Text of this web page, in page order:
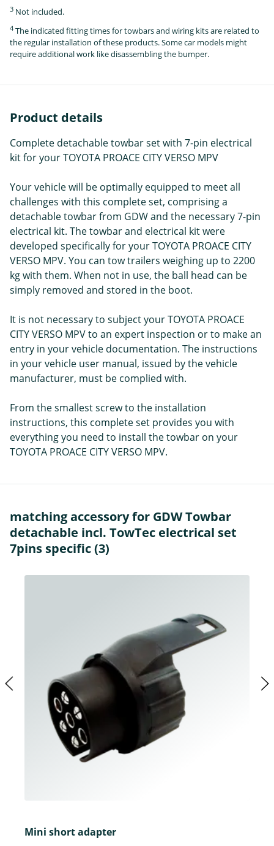
3 Not included.
4 The indicated fitting times for towbars and wiring kits are related to
the regular installation of these products. Some car models might
require additional work like disassembling the bumper.
Product details
Complete detachable towbar set with 7-pin electrical
kit for your TOYOTA PROACE CITY VERSO MPV
Your vehicle will be optimally equipped to meet all
challenges with this complete set, comprising a
detachable towbar from GDW and the necessary 7-pin
electrical kit. The towbar and electrical kit were
developed specifically for your TOYOTA PROACE CITY
VERSO MPV. You can tow trailers weighing up to 2200
kg with them. When not in use, the ball head can be
simply removed and stored in the boot.
It is not necessary to subject your TOYOTA PROACE
CITY VERSO MPV to an expert inspection or to make an
entry in your vehicle documentation. The instructions
in your vehicle user manual, issued by the vehicle
manufacturer, must be complied with.
From the smallest screw to the installation
instructions, this complete set provides you with
everything you need to install the towbar on your
TOYOTA PROACE CITY VERSO MPV.
matching accessory for GDW Towbar
detachable incl. TowTec electrical set
7pins specific (3)
Mini short adapter